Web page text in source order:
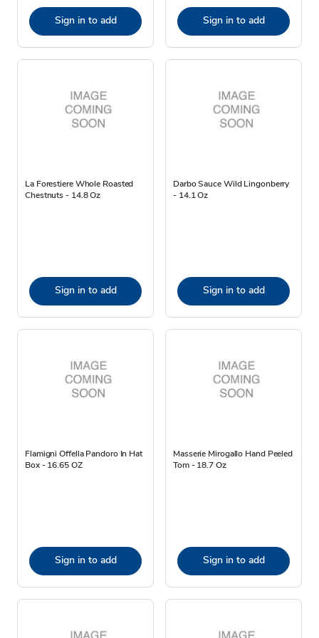
Sign in to add Sign in to add
La Forestiere Whole Roasted
Chestnuts - 14.8 Oz
Sign in to add
Darbo Sauce Wild Lingonberry
- 14.1 Oz
Sign in to add
Flamigni Offella Pandoro In Hat
Box - 16.65 OZ
Sign in to add
Masserie Mirogallo Hand Peeled
Tom - 18.7 Oz
Sign in to add